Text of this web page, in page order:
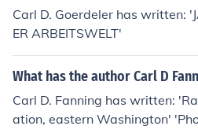
Carl D. Goerdeler has written:
ER ARBEITSWELT'
What has the author Carl D
Carl D. Fanning has written:
ation, eastern Washington'